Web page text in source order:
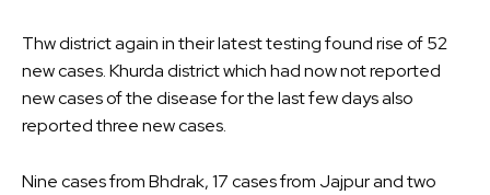
Thw district again in their latest testing found rise of 52
new cases. Khurda district which had now not reported
new cases of the disease for the last few days also
reported three new cases.
Nine cases from Bhdrak, 17 cases from Jajpur and two